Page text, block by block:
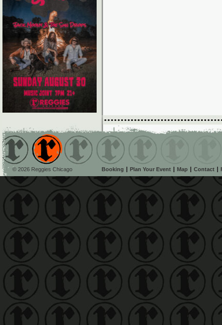
© 2026 Reggies Chicago Booking Plan Your Event Map Contact